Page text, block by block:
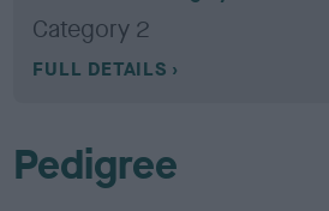
Category 2
FULL DETAILS
Pedigree